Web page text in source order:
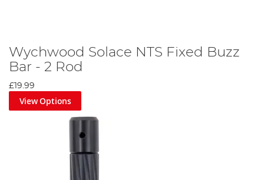
Wychwood Solace NTS Fixed Buzz
Bar - 2 Rod
£19.99
View Options